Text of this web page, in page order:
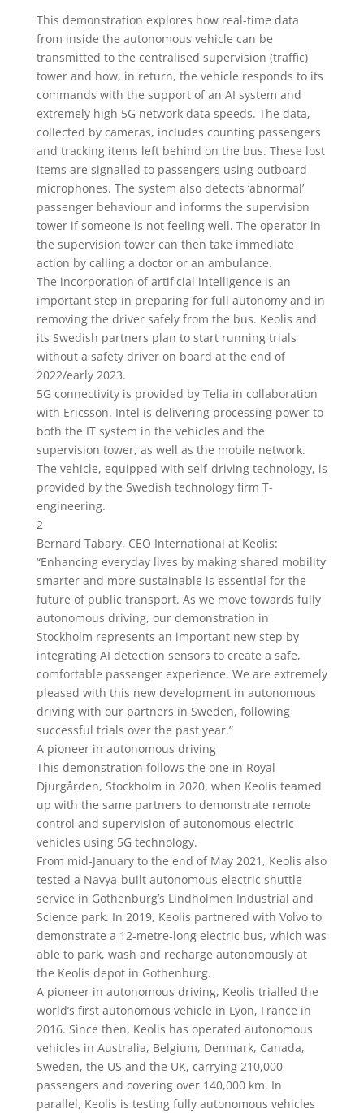
This demonstration explores how real-time data
from inside the autonomous vehicle can be
transmitted to the centralised supervision (traffic)
tower and how, in return, the vehicle responds to its
commands with the support of an AI system and
extremely high 5G network data speeds. The data,
collected by cameras, includes counting passengers
and tracking items left behind on the bus. These lost
items are signalled to passengers using outboard
microphones. The system also detects ‘abnormal’
passenger behaviour and informs the supervision
tower if someone is not feeling well. The operator in
the supervision tower can then take immediate
action by calling a doctor or an ambulance.
The incorporation of artificial intelligence is an
important step in preparing for full autonomy and in
removing the driver safely from the bus. Keolis and
its Swedish partners plan to start running trials
without a safety driver on board at the end of
2022/early 2023.
5G connectivity is provided by Telia in collaboration
with Ericsson. Intel is delivering processing power to
both the IT system in the vehicles and the
supervision tower, as well as the mobile network.
The vehicle, equipped with self-driving technology, is
provided by the Swedish technology firm T-
engineering.
2
Bernard Tabary, CEO International at Keolis:
“Enhancing everyday lives by making shared mobility
smarter and more sustainable is essential for the
future of public transport. As we move towards fully
autonomous driving, our demonstration in
Stockholm represents an important new step by
integrating AI detection sensors to create a safe,
comfortable passenger experience. We are extremely
pleased with this new development in autonomous
driving with our partners in Sweden, following
successful trials over the past year.”
A pioneer in autonomous driving
This demonstration follows the one in Royal
Djurgården, Stockholm in 2020, when Keolis teamed
up with the same partners to demonstrate remote
control and supervision of autonomous electric
vehicles using 5G technology.
From mid-January to the end of May 2021, Keolis also
tested a Navya-built autonomous electric shuttle
service in Gothenburg’s Lindholmen Industrial and
Science park. In 2019, Keolis partnered with Volvo to
demonstrate a 12-metre-long electric bus, which was
able to park, wash and recharge autonomously at
the Keolis depot in Gothenburg.
A pioneer in autonomous driving, Keolis trialled the
world’s first autonomous vehicle in Lyon, France in
2016. Since then, Keolis has operated autonomous
vehicles in Australia, Belgium, Denmark, Canada,
Sweden, the US and the UK, carrying 210,000
passengers and covering over 140,000 km. In
parallel, Keolis is testing fully autonomous vehicles